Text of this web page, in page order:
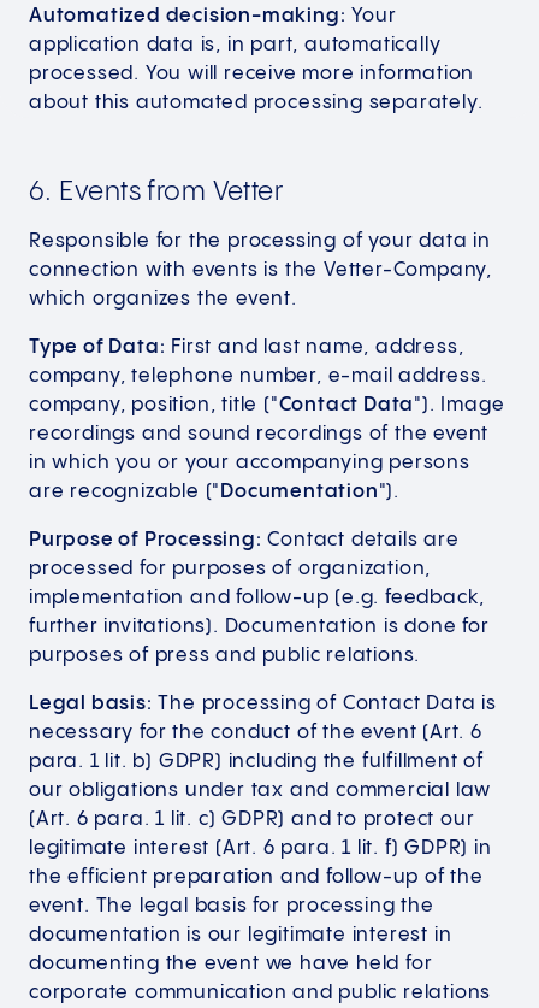
Automatized decision-making: Your
application data is, in part, automatically
processed. You will receive more information
about this automated processing separately.
6. Events from Vetter
Responsible for the processing of your data in
connection with events is the Vetter-Company,
which organizes the event.
Type of Data: First and last name, address,
company, telephone number, e-mail address.
company, position, title ("Contact Data"). Image
recordings and sound recordings of the event
in which you or your accompanying persons
are recognizable (" Documentation").
Purpose of Processing: Contact details are
processed for purposes of organization,
implementation and follow-up (e.g. feedback,
further invitations). Documentation is done for
purposes of press and public relations.
Legal basis: The processing of Contact Data is
necessary for the conduct of the event (Art. 6
para. 1 lit. b) GDPR) including the fulfillment of
our obligations under tax and commercial law
(Art. 6 para. 1 lit. c) GDPR) and to protect our
legitimate interest (Art. 6 para. 1 lit. f) GDPR) in
the efficient preparation and follow-up of the
event. The legal basis for processing the
documentation is our legitimate interest in
documenting the event we have held for
corporate communication and public relations